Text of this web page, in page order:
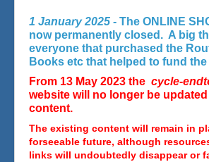
1 January 2025 - The ONLINE
now permanently closed. A big
everyone that purchased the
Books etc that helped to fund the
From 13 May 2023 the cycle-
website will no longer be
content.
The existing content will remain in
forseeable future, although
links will undoubtedly disappear or